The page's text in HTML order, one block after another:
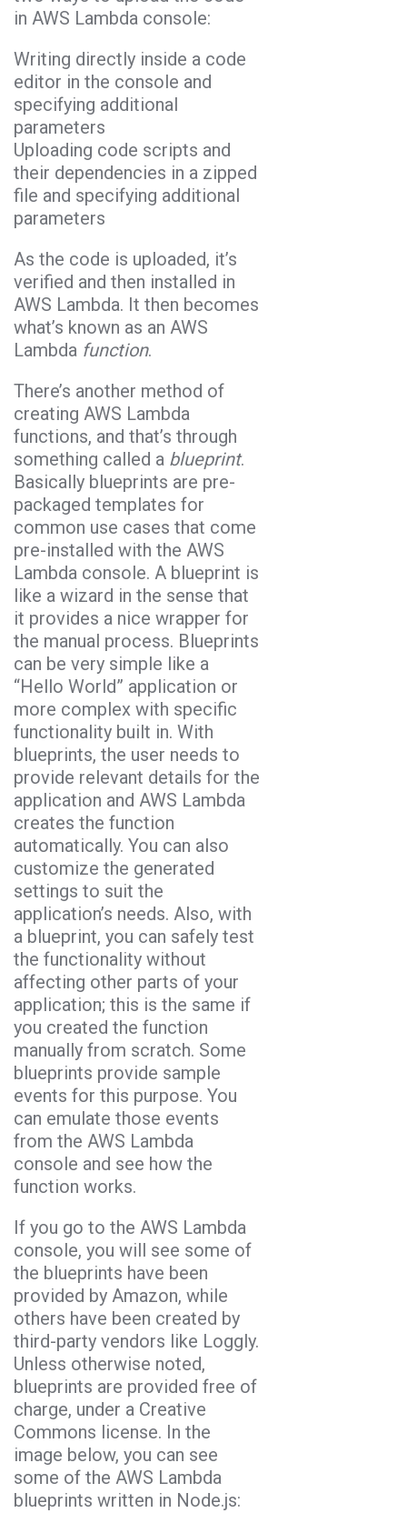
in AWS Lambda console:
Writing directly inside a code
editor in the console and
specifying additional
parameters
Uploading code scripts and
their dependencies in a zipped
file and specifying additional
parameters
As the code is uploaded, it’s
verified and then installed in
AWS Lambda. It then becomes
what’s known as an AWS
Lambda function.
There’s another method of
creating AWS Lambda
functions, and that’s through
something called a blueprint.
Basically blueprints are pre-
packaged templates for
common use cases that come
pre-installed with the AWS
Lambda console. A blueprint is
like a wizard in the sense that
it provides a nice wrapper for
the manual process. Blueprints
can be very simple like a
“Hello World” application or
more complex with specific
functionality built in. With
blueprints, the user needs to
provide relevant details for the
application and AWS Lambda
creates the function
automatically. You can also
customize the generated
settings to suit the
application’s needs. Also, with
a blueprint, you can safely test
the functionality without
affecting other parts of your
application; this is the same if
you created the function
manually from scratch. Some
blueprints provide sample
events for this purpose. You
can emulate those events
from the AWS Lambda
console and see how the
function works.
If you go to the AWS Lambda
console, you will see some of
the blueprints have been
provided by Amazon, while
others have been created by
third-party vendors like Loggly.
Unless otherwise noted,
blueprints are provided free of
charge, under a Creative
Commons license. In the
image below, you can see
some of the AWS Lambda
blueprints written in Node.js: